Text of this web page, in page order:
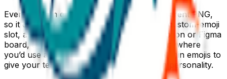
Everydolphinemoji downloads as a transparent PNG,
so it drops cleanly into a Slack or Discord custom-emoji
slot, a WhatsApp or iMessage sticker, a Notion or Figma
board, a Twitch or YouTube channel, or anywhere
you’d use a reaction. Generate a set of
dolphin emojis to
give your team chat or community its own personality.